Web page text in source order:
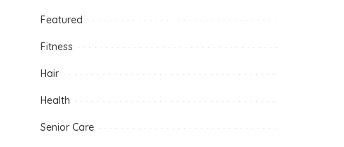
Featured
Fitness
Hair
Health
Senior Care